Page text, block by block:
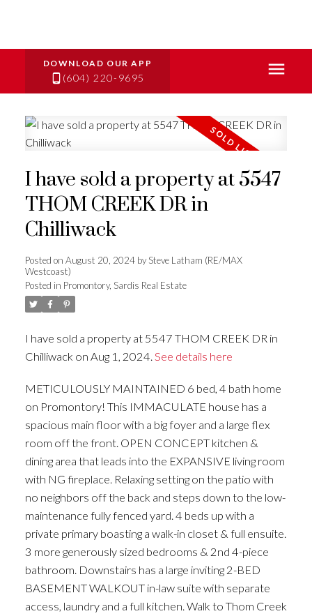
(604) 220-9695
I have sold a property at 5547
THOM CREEK DR in
Chilliwack
Posted on August 20, 2024 bySteve Latham (RE/MAX
Westcoast)
Posted in Promontory, Sardis Real Estate
I have sold a property at 5547 THOM CREEK DR in
Chilliwack on Aug 1, 2024. See details here
METICULOUSLY MAINTAINED 6 bed, 4 bath home
on Promontory! This IMMACULATE house has a
spacious main floor with a big foyer and a large flex
room off the front. OPEN CONCEPT kitchen &
dining area that leads into the EXPANSIVE living room
with NG fireplace. Relaxing setting on the patio with
no neighbors off the back and steps down to the low-
maintenance fully fenced yard. 4 beds up with a
private primary boasting a walk-in closet & full ensuite.
3 more generously sized bedrooms & 2nd 4-piece
bathroom. Downstairs has a large inviting 2-BED
BASEMENT WALKOUT in-law suite with separate
access, laundry and a full kitchen. Walk to Thom Creek